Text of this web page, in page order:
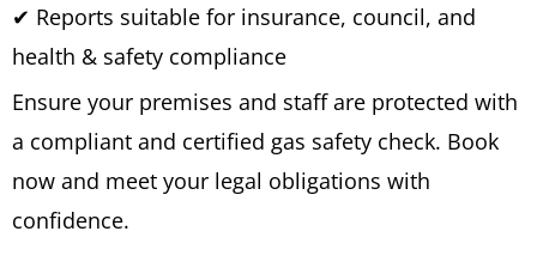
✔ Reports suitable for insurance, council, and
health & safety compliance
Ensure your premises and staff are protected with
a compliant and certified gas safety check. Book
now and meet your legal obligations with
confidence.